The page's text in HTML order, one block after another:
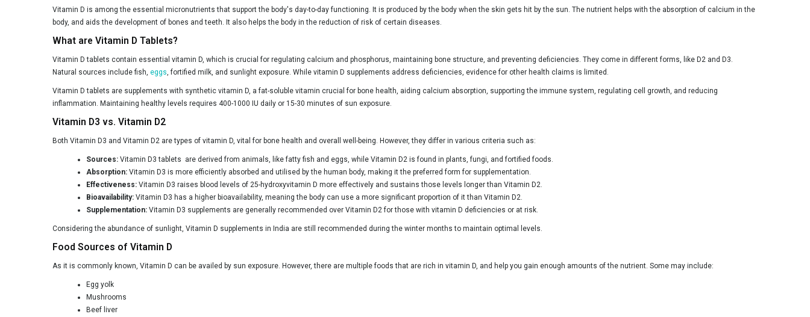
Nutrela
NutriJa
Osoaa
ProFoods
Pumpd
Purayati
PureFoods
Rasayanam
SheNeed
Simply Herbal
Simply Nutra
Sprowt
Swisse
Taurus Nutrition
Vitamin D is among the essential micronutrients that support the body's day-to-day functioning. It is produced by the body when the skin gets hit by the sun. The nutrient helps with the absorption of calcium in the
body, and aids the development of bones and teeth. It also helps the body in the reduction of risk of certain diseases.
What are Vitamin D Tablets?
Vitamin D tablets contain essential vitamin D, which is crucial for regulating calcium and phosphorus, maintaining bone structure, and preventing deficiencies. They come in different forms, like D2 and D3.
Natural sources include fish, eggs , fortified milk, and sunlight exposure. While vitamin D supplements address deficiencies, evidence for other health claims is limited.
Vitamin D tablets are supplements with synthetic vitamin D, a fat-soluble vitamin crucial for bone health, aiding calcium absorption, supporting the immune system, regulating cell growth, and reducing
inflammation. Maintaining healthy levels requires 400-1000 IU daily or 15-30 minutes of sun exposure.
Vitamin D3 vs. Vitamin D2
Both Vitamin D3 and Vitamin D2 are types of vitamin D, vital for bone health and overall well-being. However, they differ in various criteria such as:
Sources: Vitamin D3 tablets are derived from animals, like fatty fish and eggs, while Vitamin D2 is found in plants, fungi, and fortified foods.
Absorption: Vitamin D3 is more efficiently absorbed and utilised by the human body, making it the preferred form for supplementation.
Effectiveness: Vitamin D3 raises blood levels of 25-hydroxyvitamin D more effectively and sustains those levels longer than Vitamin D2.
Bioavailability: Vitamin D3 has a higher bioavailability, meaning the body can use a more significant proportion of it than Vitamin D2.
Supplementation: Vitamin D3 supplements are generally recommended over Vitamin D2 for those with vitamin D deficiencies or at risk.
Considering the abundance of sunlight, Vitamin D supplements in India are still recommended during the winter months to maintain optimal levels.
Food Sources of Vitamin D
As it is commonly known, Vitamin D can be availed by sun exposure. However, there are multiple foods that are rich in vitamin D, and help you gain enough amounts of the nutrient. Some may include:
Egg yolk
Mushrooms
Beef liver